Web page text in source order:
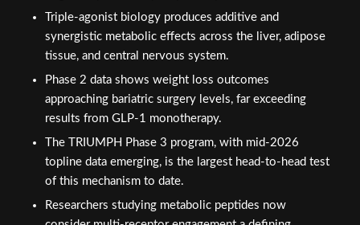
Triple-agonist biology produces additive and
synergistic metabolic effects across the liver, adipose
tissue, and central nervous system.
Phase 2 data shows weight loss outcomes
approaching bariatric surgery levels, far exceeding
results from GLP-1 monotherapy.
The TRIUMPH Phase 3 program, with mid-2026
topline data emerging, is the largest head-to-head test
of this mechanism to date.
Researchers studying metabolic peptides now